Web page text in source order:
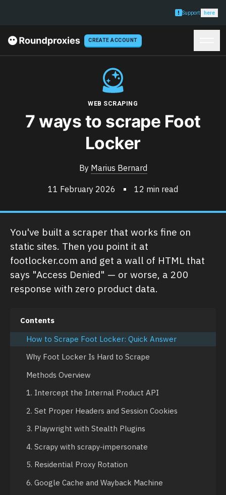
Support here
CREATE ACCOUNT
WEB SCRAPING
7 ways to scrape Foot
Locker
By Marius Bernard
11 February 2026 12 min read
You've built a scraper that works fine on
static sites. Then you point it at
footlocker.com and get a wall of HTML that
says "Access Denied" — or worse, a 200
response with zero product data.
Contents
How to Scrape Foot Locker: Quick Answer
Why Foot Locker Is Hard to Scrape
Methods Overview
1. Intercept the Internal Product API
2. Set Proper Headers and Session Cookies
3. Playwright with Stealth Plugins
4. Scrapy with scrapy-impersonate
5. Residential Proxy Rotation
6. Google Cache and Wayback Machine